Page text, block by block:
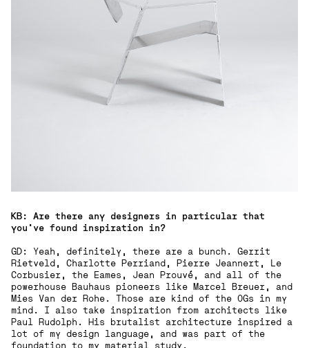
KB: Are there any designers in particular that
you’ve found inspiration in?
GD: Yeah, definitely, there are a bunch. Gerrit
Rietveld, Charlotte Perriand, Pierre Jeannert, Le
Corbusier, the Eames, Jean Prouvé, and all of the
powerhouse Bauhaus pioneers like Marcel Breuer, and
Mies Van der Rohe. Those are kind of the OGs in my
mind. I also take inspiration from architects like
Paul Rudolph. His brutalist architecture inspired a
lot of my design language, and was part of the
foundation to my material study.